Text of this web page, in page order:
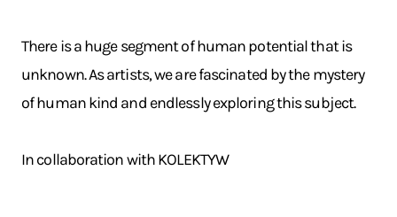
There is a huge segment of human potential that is
unknown. As artists, we are fascinated by the mystery
of human kind and endlessly exploring this subject.
In collaboration with KOLEKTYW